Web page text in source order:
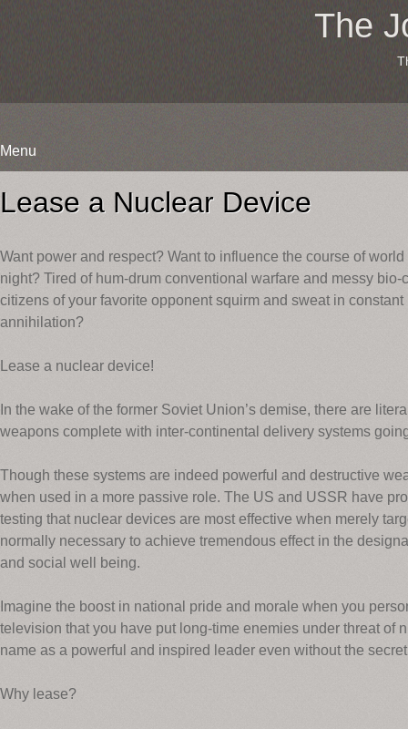
The
Menu
Skip
to
content
Lease a Nuclear Device
Want power and respect? Want to influence the course of
night? Tired of hum-drum conventional warfare and messy
citizens of your favorite opponent squirm and sweat in
annihilation?
Lease a nuclear device!
In the wake of the former Soviet Union’s demise, there are
weapons complete with inter-continental delivery systems
Though these systems are indeed powerful and destructive
when used in a more passive role. The US and USSR have
testing that nuclear devices are most effective when merely
normally necessary to achieve tremendous effect in the
and social well being.
Imagine the boost in national pride and morale when you
television that you have put long-time enemies under threat of
name as a powerful and inspired leader even without the
Why lease?